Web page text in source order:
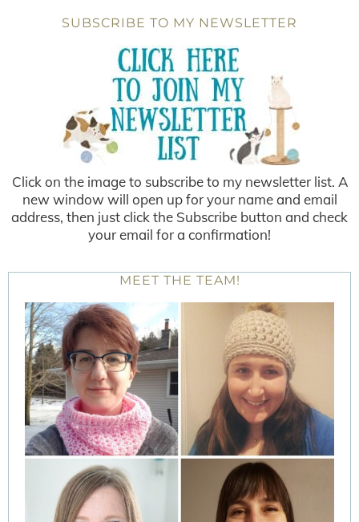
SUBSCRIBE TO MY NEWSLETTER
Click on the image to subscribe to my newsletter list. A
new window will open up for your name and email
address, then just click the Subscribe button and check
your email for a confirmation!
MEET THE TEAM!